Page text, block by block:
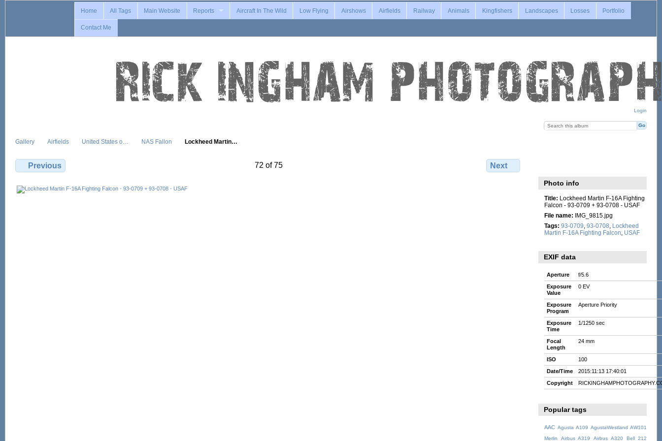
Login
Home All Tags Main Website Reports Aircraft In The Wild Low Flying Airshows Airfields Railway Animals Kingfishers Landscapes Losses Portfolio
Contact Me
Gallery Airfields United States o… NAS Fallon Lockheed Martin…
Previous 72 of 75 Next
Photo info
Title: Lockheed Martin F-16A Fighting
Falcon - 93-0709 + 93-0708 - USAF
File name: IMG_9815.jpg
Tags: 93-0709 93-0708
Lockheed
Martin F-16A Fighting Falcon
USAF
EXIF data
Aperture
f/5.6
Exposure
Value
0 EV
Exposure
Program
Aperture Priority
Exposure
Time
1/1250 sec
Focal
Length
24 mm
ISO
100
Date/Time
2015:11:13 17:40:01
Copyright
Popular tags
AAC Agusta A109 AgustaWestland AW101
Merlin
Airbus A319 Airbus A320 Bell 212